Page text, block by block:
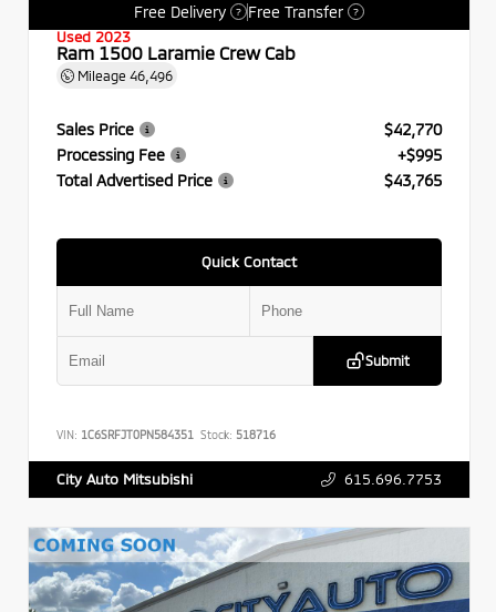
Free Delivery
? Free Transfer ?
Used 2023
Ram 1500 Laramie Crew Cab
Mileage 46,496
Sales Price
$42,770
Processing Fee
+$995
Total Advertised Price
$43,765
Quick Contact
Submit
VIN: 1C6SRFJT0PN584351 Stock: 518716
City Auto Mitsubishi 615.696.7753